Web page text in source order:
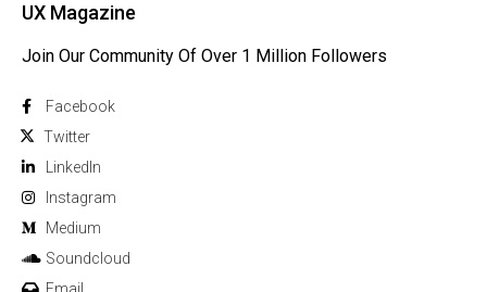
UX Magazine
Join Our Community Of Over 1 Million Followers
Facebook
Twitter
Linkedln
Instagram
Medium
Soundcloud